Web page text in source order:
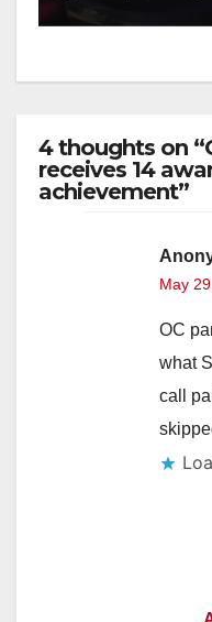
4 thoughts on
receives 14
achievement”
May
OC
what
call